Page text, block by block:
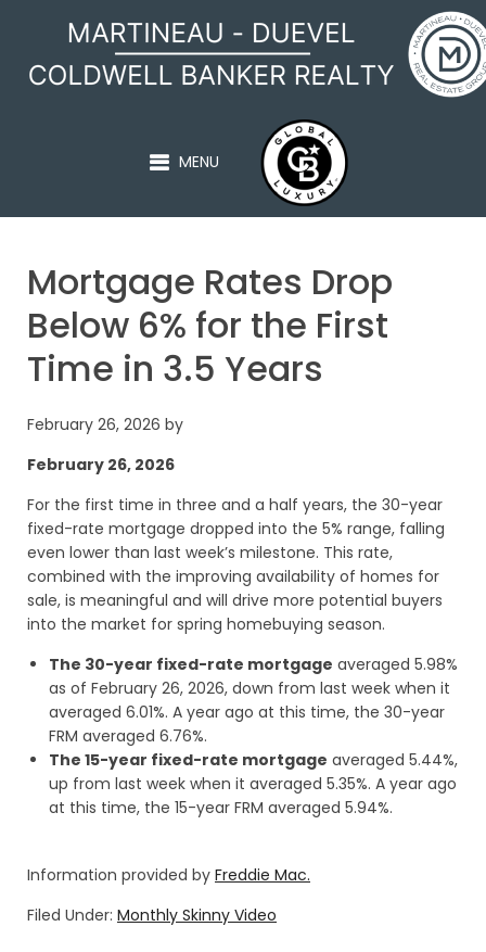
MARTINEAU - DUEVEL
MENU
Mortgage Rates Drop
Below 6% for the First
Time in 3.5 Years
February 26, 2026 by
February 26, 2026
For the first time in three and a half years, the 30-year
fixed-rate mortgage dropped into the 5% range, falling
even lower than last week’s milestone. This rate,
combined with the improving availability of homes for
sale, is meaningful and will drive more potential buyers
into the market for spring homebuying season.
The 30-year fixed-rate mortgage averaged 5.98%
as of February 26, 2026, down from last week when it
averaged 6.01%. A year ago at this time, the 30-year
FRM averaged 6.76%.
The 15-year fixed-rate mortgage averaged 5.44%,
up from last week when it averaged 5.35%. A year ago
at this time, the 15-year FRM averaged 5.94%.
Information provided by Freddie Mac.
Filed Under: Monthly Skinny Video